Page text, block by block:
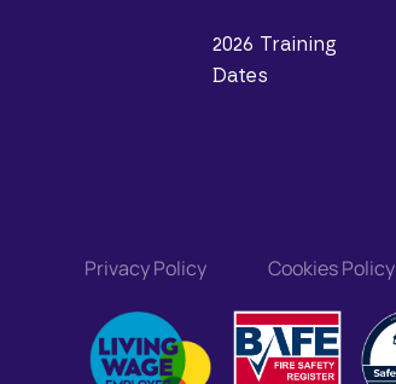
2026 Training
Dates
Privacy Policy Cookies Policy